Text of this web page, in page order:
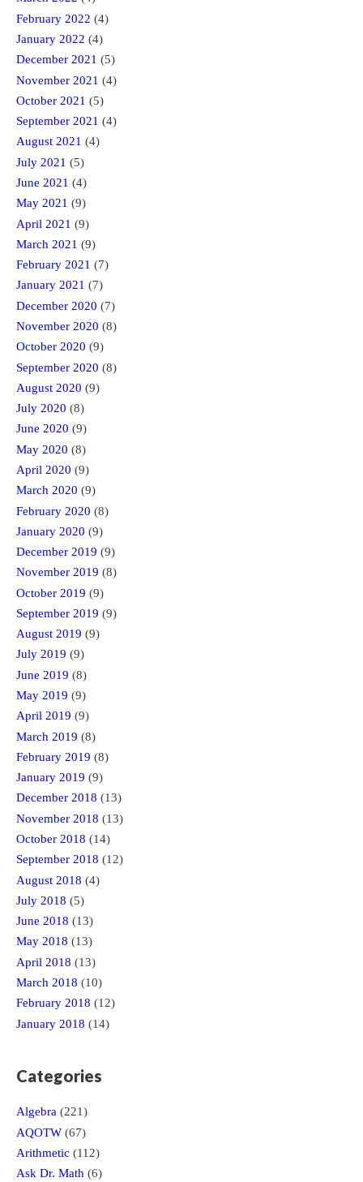
February 2022 (4)
January 2022 (4)
December 2021 (5)
November 2021 (4)
October 2021 (5)
September 2021 (4)
August 2021 (4)
July 2021 (5)
June 2021 (4)
May 2021 (9)
April 2021 (9)
March 2021 (9)
February 2021 (7)
January 2021 (7)
December 2020 (7)
November 2020 (8)
October 2020 (9)
September 2020 (8)
August 2020 (9)
July 2020 (8)
June 2020 (9)
May 2020 (8)
April 2020 (9)
March 2020 (9)
February 2020 (8)
January 2020 (9)
December 2019 (9)
November 2019 (8)
October 2019 (9)
September 2019 (9)
August 2019 (9)
July 2019 (9)
June 2019 (8)
May 2019 (9)
April 2019 (9)
March 2019 (8)
February 2019 (8)
January 2019 (9)
December 2018 (13)
November 2018 (13)
October 2018 (14)
September 2018 (12)
August 2018 (4)
July 2018 (5)
June 2018 (13)
May 2018 (13)
April 2018 (13)
March 2018 (10)
February 2018 (12)
January 2018 (14)
Categories
Algebra (221)
AQOTW (67)
Arithmetic (112)
Ask Dr. Math (6)